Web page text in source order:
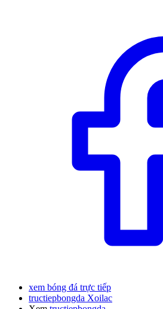
xem bóng đá trực tiếp
tructiepbongda Xoilac